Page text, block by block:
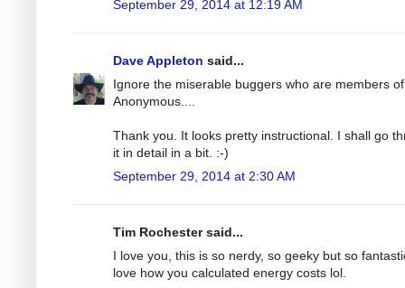
September 29, 2014 at 12:19 AM
Dave Appleton said...
Ignore the miserable buggers who are members of
Anonymous....
Thank you. It looks pretty instructional. I shall go
it in detail in a bit. :-)
September 29, 2014 at 2:30 AM
Tim Rochester said...
I love you, this is so nerdy, so geeky but so
love how you calculated energy costs lol.